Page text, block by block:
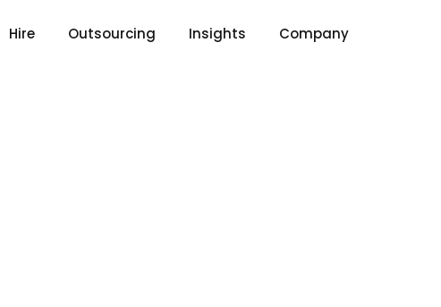
Hire Outsourcing Insights Company